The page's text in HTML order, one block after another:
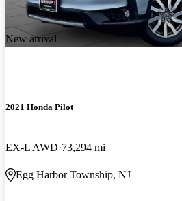
New arrival
2021 Honda Pilot
EX-L AWD 73,294 mi
Egg Harbor Township, NJ